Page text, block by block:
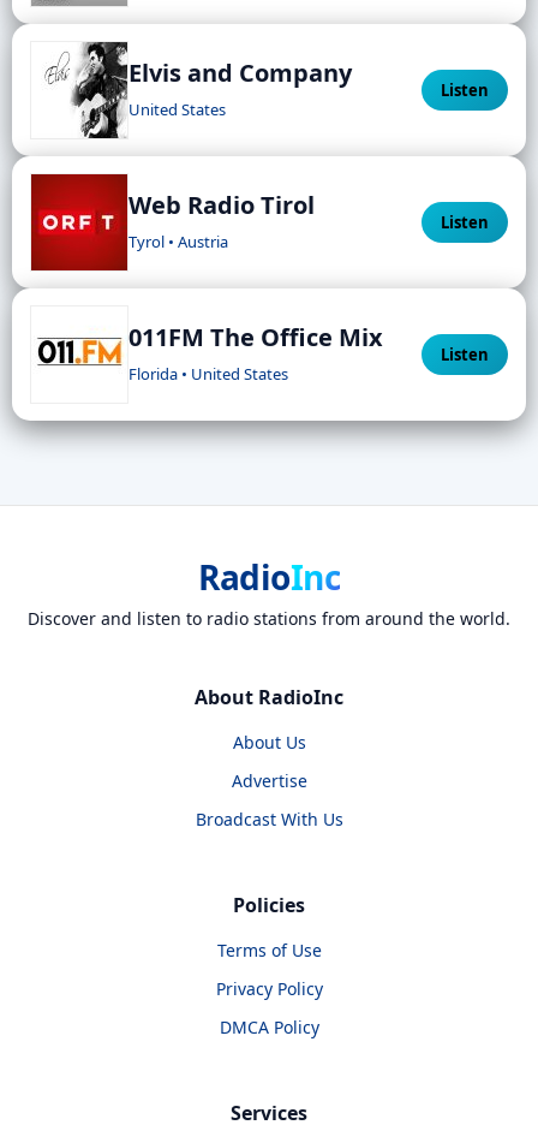
Elvis and Company
United States
Listen
Web Radio Tirol
Tyrol • Austria
Listen
011FM The Office Mix
Florida • United States
Listen
RadioInc
Discover and listen to radio stations from around the world.
About RadioInc
About Us
Advertise
Broadcast With Us
Policies
Terms of Use
Privacy Policy
DMCA Policy
Services